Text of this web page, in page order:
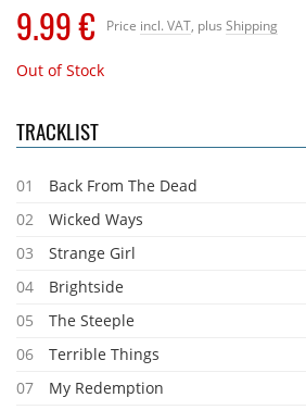
Price incl. VAT , plus Shipping
9.99 €
Out of Stock
TRACKLIST
01
Back From The Dead
02
Wicked Ways
03
Strange Girl
04
Brightside
05
The Steeple
06
Terrible Things
07
My Redemption